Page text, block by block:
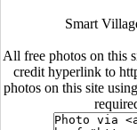
Smart
All free photos on this
credit hyperlink to
photos on this site